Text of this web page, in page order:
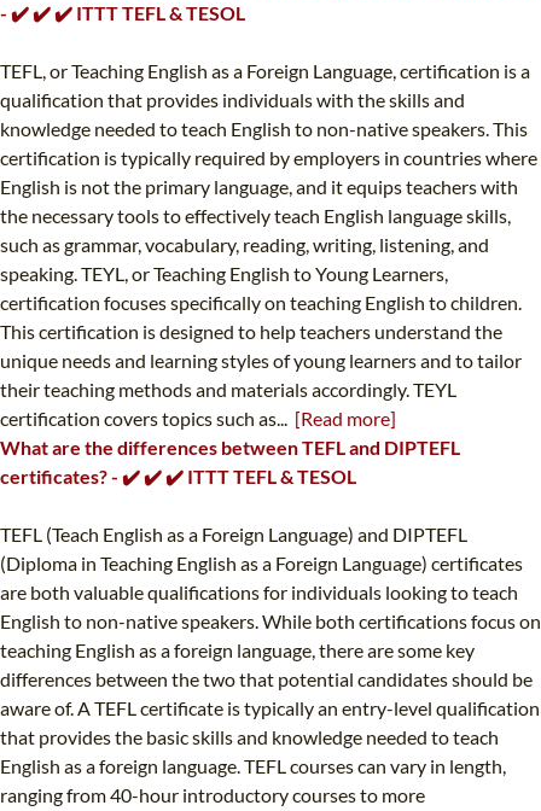
- ✔️ ✔️ ✔️ ITTT TEFL & TESOL
TEFL, or Teaching English as a Foreign Language, certification is a
qualification that provides individuals with the skills and
knowledge needed to teach English to non-native speakers. This
certification is typically required by employers in countries where
English is not the primary language, and it equips teachers with
the necessary tools to effectively teach English language skills,
such as grammar, vocabulary, reading, writing, listening, and
speaking. TEYL, or Teaching English to Young Learners,
certification focuses specifically on teaching English to children.
This certification is designed to help teachers understand the
unique needs and learning styles of young learners and to tailor
their teaching methods and materials accordingly. TEYL
certification covers topics such as... [Read more]
What are the differences between TEFL and DIPTEFL
certificates? - ✔️ ✔️ ✔️ ITTT TEFL & TESOL
TEFL (Teach English as a Foreign Language) and DIPTEFL
(Diploma in Teaching English as a Foreign Language) certificates
are both valuable qualifications for individuals looking to teach
English to non-native speakers. While both certifications focus on
teaching English as a foreign language, there are some key
differences between the two that potential candidates should be
aware of. A TEFL certificate is typically an entry-level qualification
that provides the basic skills and knowledge needed to teach
English as a foreign language. TEFL courses can vary in length,
ranging from 40-hour introductory courses to more